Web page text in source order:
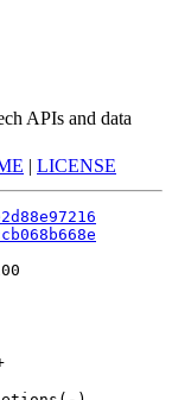
APIs and data
| LICENSE